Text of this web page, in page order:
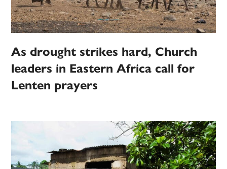
As drought strikes hard, Church
leaders in Eastern Africa call for
Lenten prayers